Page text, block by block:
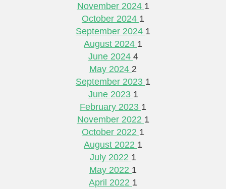
November 2024 1
October 2024 1
September 2024 1
August 2024 1
June 2024 4
May 2024 2
September 2023 1
June 2023 1
February 2023 1
November 2022 1
October 2022 1
August 2022 1
July 2022 1
May 2022 1
April 2022 1